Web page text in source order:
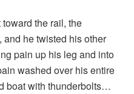
the rail, the
he twisted his other
pain up his leg and into
washed over his entire
boat with thunderbolts…